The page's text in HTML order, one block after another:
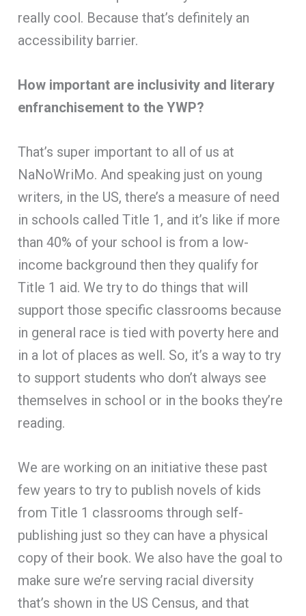
really cool. Because that’s definitely an
accessibility barrier.
How important are inclusivity and literary
enfranchisement to the YWP?
That’s super important to all of us at
NaNoWriMo. And speaking just on young
writers, in the US, there’s a measure of need
in schools called Title 1, and it’s like if more
than 40% of your school is from a low-
income background then they qualify for
Title 1 aid. We try to do things that will
support those specific classrooms because
in general race is tied with poverty here and
in a lot of places as well. So, it’s a way to try
to support students who don’t always see
themselves in school or in the books they’re
reading.
We are working on an initiative these past
few years to try to publish novels of kids
from Title 1 classrooms through self-
publishing just so they can have a physical
copy of their book. We also have the goal to
make sure we’re serving racial diversity
that’s shown in the US Census, and that